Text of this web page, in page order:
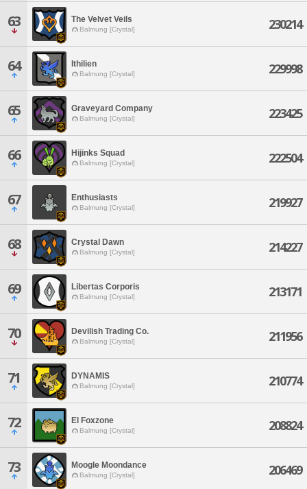
63 The Velvet Veils
Balmung [Crystal] 230214
64 Ithilien
Balmung [Crystal] 229998
65 Graveyard Company
Balmung [Crystal] 223425
66 Hijinks Squad
Balmung [Crystal] 222504
67 Enthusiasts
Balmung [Crystal] 219927
68 Crystal Dawn
Balmung [Crystal] 214227
69 Libertas Corporis
Balmung [Crystal] 213171
70 Devilish Trading Co.
Balmung [Crystal] 211956
71 DYNAMIS
Balmung [Crystal] 210774
72 El Foxzone
Balmung [Crystal] 208824
73 Moogle Moondance
Balmung [Crystal] 206469